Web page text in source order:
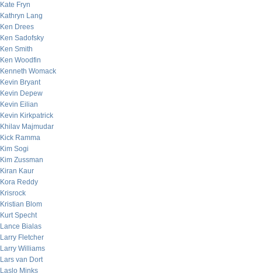
Kate Fryn
Kathryn Lang
Ken Drees
Ken Sadofsky
Ken Smith
Ken Woodfin
Kenneth Womack
Kevin Bryant
Kevin Depew
Kevin Eilian
Kevin Kirkpatrick
Khilav Majmudar
Kick Ramma
Kim Sogi
Kim Zussman
Kiran Kaur
Kora Reddy
Krisrock
Kristian Blom
Kurt Specht
Lance Bialas
Larry Fletcher
Larry Williams
Lars van Dort
Laslo Minks